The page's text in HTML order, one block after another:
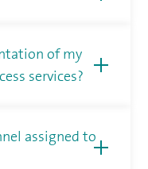
of my
services?
assigned to